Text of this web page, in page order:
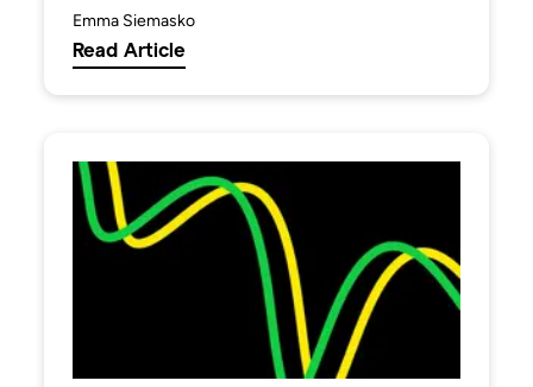
Emma Siemasko
Read Article